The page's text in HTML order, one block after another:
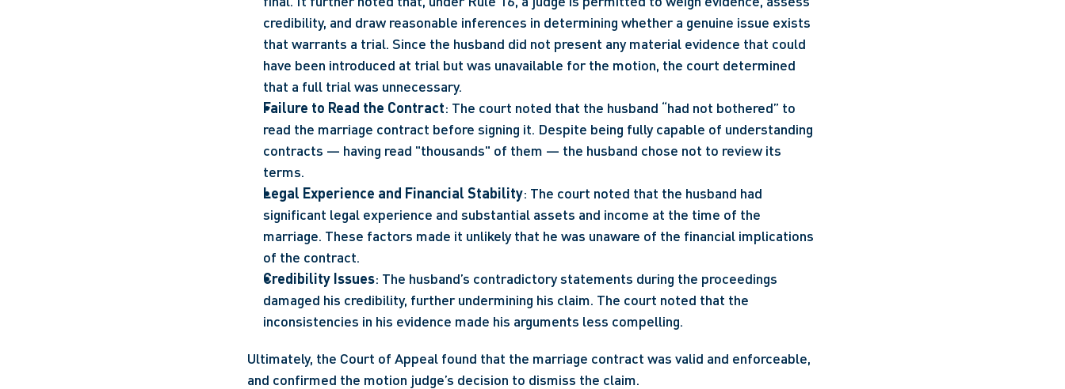
credibility, and draw reasonable inferences in determining whether a genuine issue exists
that warrants a trial. Since the husband did not present any material evidence that could
have been introduced at trial but was unavailable for the motion, the court determined
that a full trial was unnecessary.
Failure to Read the Contract: The court noted that the husband “had not bothered” to
read the marriage contract before signing it. Despite being fully capable of understanding
contracts — having read "thousands" of them — the husband chose not to review its
terms.
Legal Experience and Financial Stability: The court noted that the husband had
significant legal experience and substantial assets and income at the time of the
marriage. These factors made it unlikely that he was unaware of the financial implications
of the contract.
Credibility Issues: The husband’s contradictory statements during the proceedings
damaged his credibility, further undermining his claim. The court noted that the
inconsistencies in his evidence made his arguments less compelling.
Ultimately, the Court of Appeal found that the marriage contract was valid and enforceable,
and confirmed the motion judge’s decision to dismiss the claim.